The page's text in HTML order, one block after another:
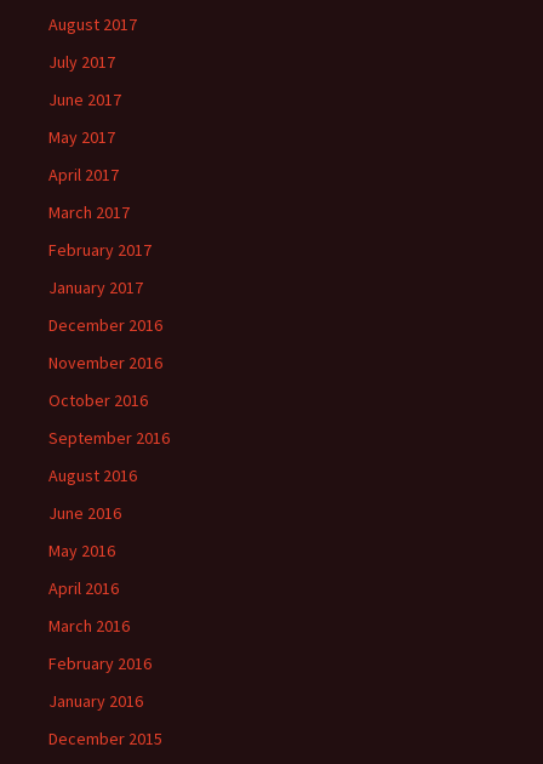
August 2017
July 2017
June 2017
May 2017
April 2017
March 2017
February 2017
January 2017
December 2016
November 2016
October 2016
September 2016
August 2016
June 2016
May 2016
April 2016
March 2016
February 2016
January 2016
December 2015